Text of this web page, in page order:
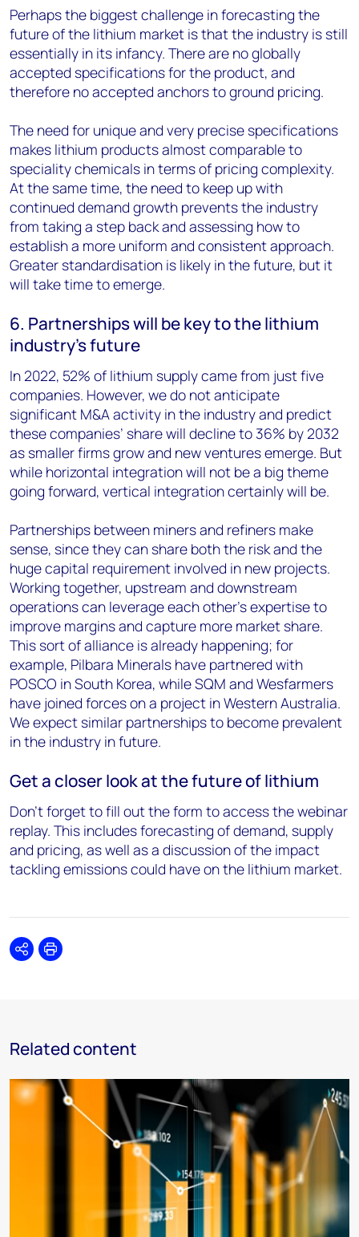
Perhaps the biggest challenge in forecasting the
future of the lithium market is that the industry is still
essentially in its infancy. There are no globally
accepted specifications for the product, and
therefore no accepted anchors to ground pricing.
The need for unique and very precise specifications
makes lithium products almost comparable to
speciality chemicals in terms of pricing complexity.
At the same time, the need to keep up with
continued demand growth prevents the industry
from taking a step back and assessing how to
establish a more uniform and consistent approach.
Greater standardisation is likely in the future, but it
will take time to emerge.
6. Partnerships will be key to the lithium
industry’s future
In 2022, 52% of lithium supply came from just five
companies. However, we do not anticipate
significant M&A activity in the industry and predict
these companies’ share will decline to 36% by 2032
as smaller firms grow and new ventures emerge. But
while horizontal integration will not be a big theme
going forward, vertical integration certainly will be.
Partnerships between miners and refiners make
sense, since they can share both the risk and the
huge capital requirement involved in new projects.
Working together, upstream and downstream
operations can leverage each other’s expertise to
improve margins and capture more market share.
This sort of alliance is already happening; for
example, Pilbara Minerals have partnered with
POSCO in South Korea, while SQM and Wesfarmers
have joined forces on a project in Western Australia.
We expect similar partnerships to become prevalent
in the industry in future.
Get a closer look at the future of lithium
Don’t forget to fill out the form to access the webinar
replay. This includes forecasting of demand, supply
and pricing, as well as a discussion of the impact
tackling emissions could have on the lithium market.
SharePrint
Related content